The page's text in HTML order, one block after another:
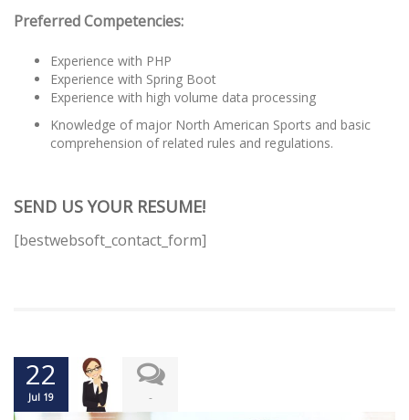
Preferred Competencies:
Experience with PHP
Experience with Spring Boot
Experience with high volume data processing
Knowledge of major North American Sports and basic
comprehension of related rules and regulations.
SEND US YOUR RESUME!
[bestwebsoft_contact_form]
22
Jul 19 -